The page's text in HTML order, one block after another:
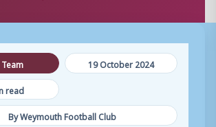
19 October 2024
read
By Weymouth Football Club